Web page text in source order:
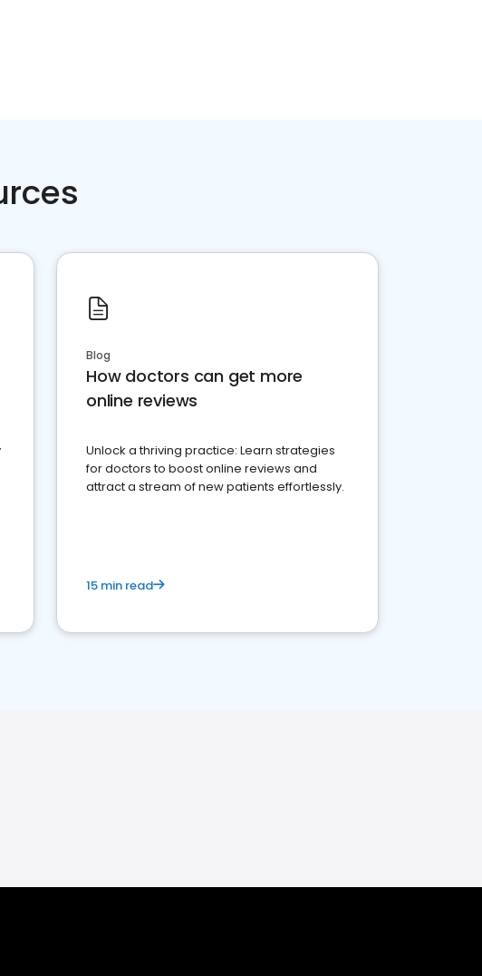
Blog
How doctors can get more
online reviews
Unlock a thriving practice: Learn strategies
for doctors to boost online reviews and
attract a stream of new patients effortlessly.
15 min read